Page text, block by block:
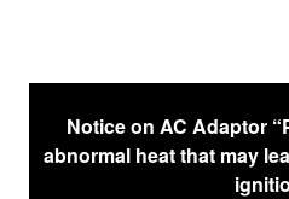
Notice on AC Adaptor
abnormal heat that may